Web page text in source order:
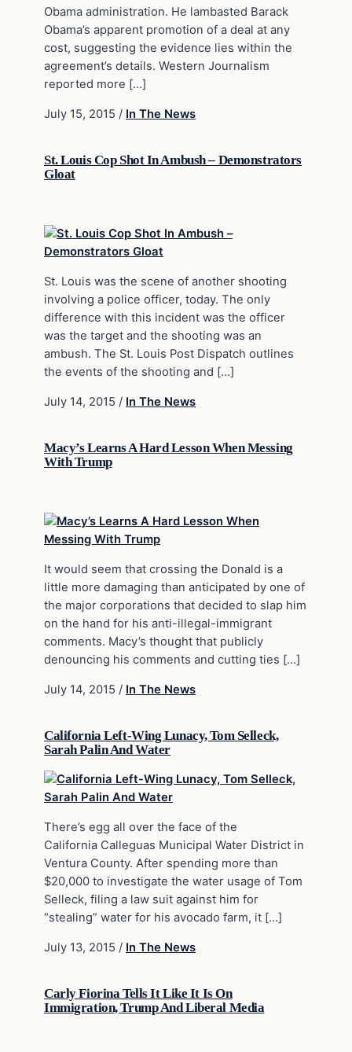
Obama administration. He lambasted Barack
Obama’s apparent promotion of a deal at any
cost, suggesting the evidence lies within the
agreement’s details. Western Journalism
reported more […]
July 15, 2015 / In The News
St. Louis Cop Shot In Ambush – Demonstrators
Gloat
St. Louis was the scene of another shooting
involving a police officer, today. The only
difference with this incident was the officer
was the target and the shooting was an
ambush. The St. Louis Post Dispatch outlines
the events of the shooting and […]
July 14, 2015 / In The News
Macy’s Learns A Hard Lesson When Messing
With Trump
It would seem that crossing the Donald is a
little more damaging than anticipated by one of
the major corporations that decided to slap him
on the hand for his anti-illegal-immigrant
comments. Macy’s thought that publicly
denouncing his comments and cutting ties […]
July 14, 2015 / In The News
California Left-Wing Lunacy, Tom Selleck,
Sarah Palin And Water
There’s egg all over the face of the
California Calleguas Municipal Water District in
Ventura County. After spending more than
$20,000 to investigate the water usage of Tom
Selleck, filing a law suit against him for
“stealing” water for his avocado farm, it […]
July 13, 2015 / In The News
Carly Fiorina Tells It Like It Is On
Immigration, Trump And Liberal Media